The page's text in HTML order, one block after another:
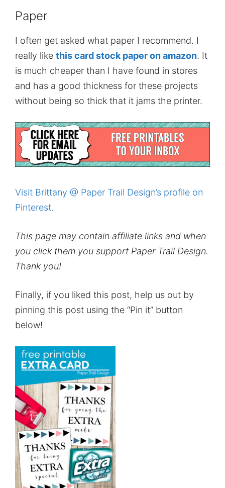
Paper
I often get asked what paper I recommend. I
really like this card stock paper on amazon. It
is much cheaper than I have found in stores
and has a good thickness for these projects
without being so thick that it jams the printer.
Visit Brittany @ Paper Trail Design’s profile on
Pinterest.
This page may contain affiliate links and when
you click them you support Paper Trail Design.
Thank you!
Finally, if you liked this post, help us out by
pinning this post using the “Pin it” button
below!